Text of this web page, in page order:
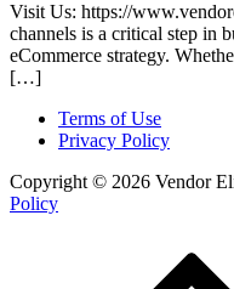
Visit Us: https://
channels is a critical step in
eCommerce strategy.
[…]
Terms of Use
Privacy Policy
Copyright © 2026 Vendor
Policy